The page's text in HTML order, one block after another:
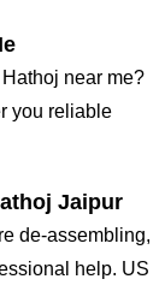
near me?
you reliable
Jaipur
de-assembling,
help. US